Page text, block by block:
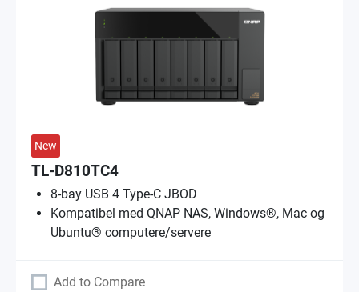
New
TL-D810TC4
8-bay USB 4 Type-C JBOD
Kompatibel med QNAP NAS, Windows®, Mac og
Ubuntu® computere/servere
Add to Compare